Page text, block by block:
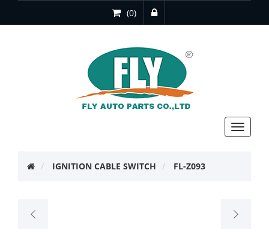
(0)
Toggle
IGNITION CABLE SWITCH FL-Z093